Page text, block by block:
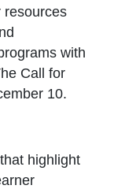
resources
with
Call for
10.
opens in
highlight